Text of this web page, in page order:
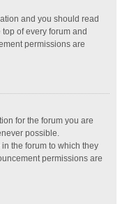
and you should read
of every forum and
permissions are
for the forum you are
possible.
the forum to which they
permissions are